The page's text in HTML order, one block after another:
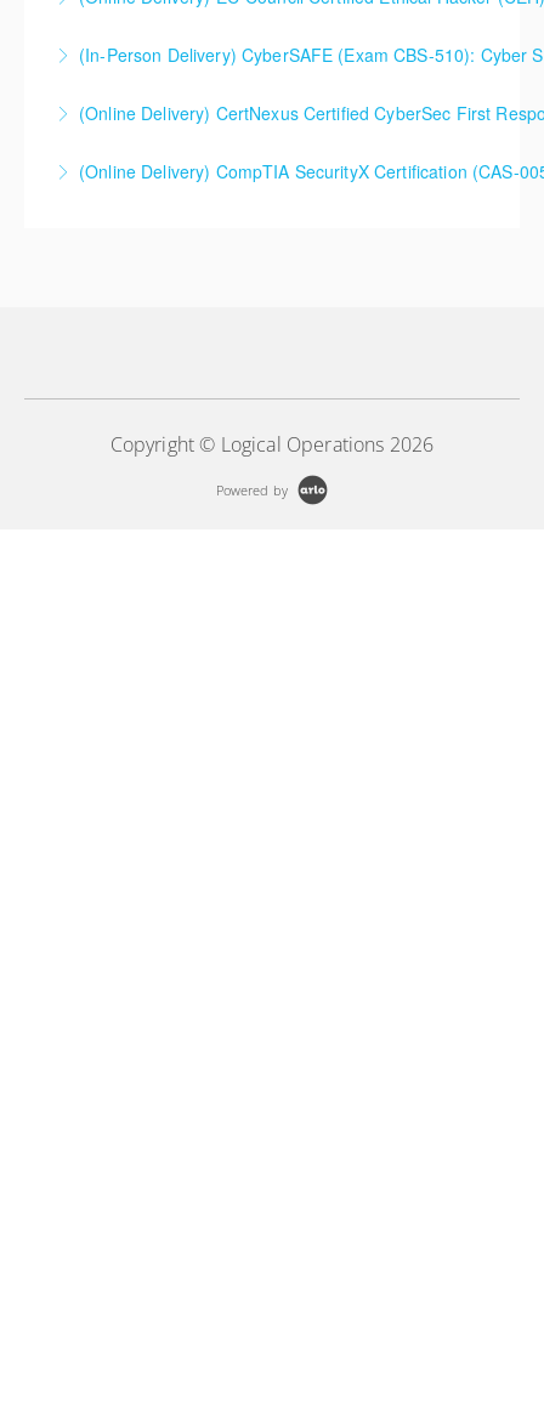
Extended 5-Day Version
More Information
More Information
(In-Person Delivery) CyberSAFE (Exam CBS-510): Cyber
More Information
(Online Delivery) CertNexus Certified CyberSec First
More Information
(Online Delivery) CompTIA SecurityX Certification (CAS-
Copyright © Logical Operations 2026
Powered by